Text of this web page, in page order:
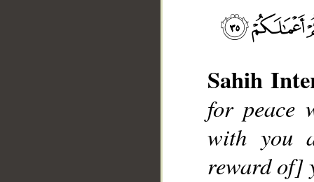
Sahih
for peace
with you
reward of]